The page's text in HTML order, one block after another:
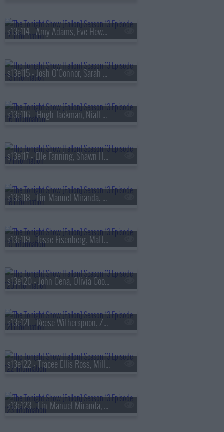
s13e114 - Amy Adams, Eve Hewson, Luis Omar Tapia, Penn & Teller
s13e115 - Josh O'Connor, Sarah Pidgeon, Tommy Brennan
s13e116 - Hugh Jackman, Niall Horan
s13e117 - Elle Fanning, Shawn Hatosy, Frankie Grande, Anthony Ramos
s13e118 - Lin-Manuel Miranda, Britt Lower, Rhett & Link, Zarna Garg
s13e119 - Jesse Eisenberg, Matty Matheson, Conor McGregor, Arlo Parks
s13e120 - John Cena, Olivia Cooke, Lexi Minetree, Kim Gordon
s13e121 - Reese Witherspoon, Zoey Deutch, Robert Smigel,
s13e122 - Tracee Ellis Ross, Milly Alcock, Ryan Hamilton
s13e123 - Lin-Manuel Miranda, Britt Lower, Cody Johnson